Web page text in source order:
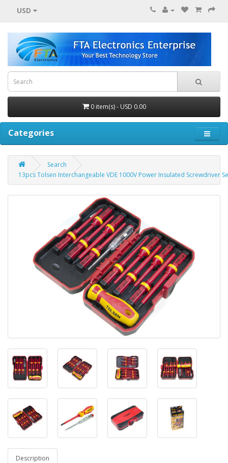
USD
0 item(s) - USD 0.00
Categories
Search
13pcs Tolsen Interchangeable VDE 1000V Power Insulated Screwdriver
Description